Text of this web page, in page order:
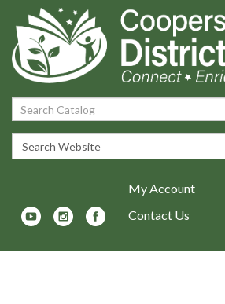
Search Catalog:
Search Website:
My Account
Contact Us